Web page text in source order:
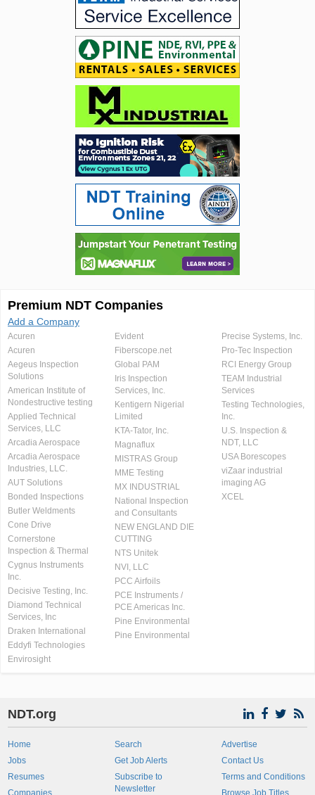
Premium NDT Companies
Add a Company
Acuren
Acuren
Aegeus Inspection
Solutions
American Institute of
Nondestructive testing
Applied Technical
Services, LLC
Arcadia Aerospace
Arcadia Aerospace
Industries, LLC.
AUT Solutions
Bonded Inspections
Butler Weldments
Cone Drive
Cornerstone
Inspection & Thermal
Cygnus Instruments
Inc.
Decisive Testing, Inc.
Diamond Technical
Services, Inc
Draken International
Eddyfi Technologies
Envirosight
Evident
Fiberscope.net
Global PAM
Iris Inspection
Services, Inc.
Kentigern Nigerial
Limited
KTA-Tator, Inc.
Magnaflux
MISTRAS Group
MME Testing
MX INDUSTRIAL
National Inspection
and Consultants
NEW ENGLAND DIE
CUTTING
NTS Unitek
NVI, LLC
PCC Airfoils
PCE Instruments /
PCE Americas Inc.
Pine Environmental
Pine Environmental
Precise Systems, Inc.
Pro-Tec Inspection
RCI Energy Group
TEAM Industrial
Services
Testing Technologies,
Inc.
U.S. Inspection &
NDT, LLC
USA Borescopes
viZaar industrial
imaging AG
XCEL
NDT.org
Home
Jobs
Resumes
Companies
Search
Get Job Alerts
Subscribe to
Newsletter
Advertise
Contact Us
Terms and Conditions
Browse Job Titles